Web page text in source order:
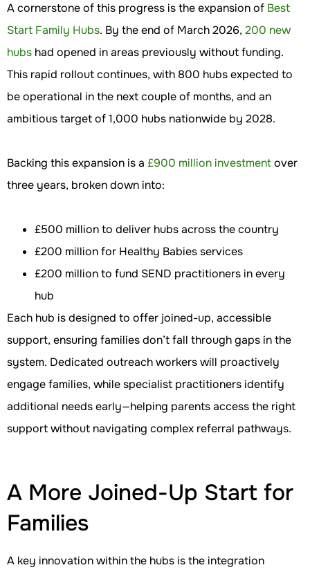
A cornerstone of this progress is the expansion of Best
Start Family Hubs. By the end of March 2026, 200 new
hubs had opened in areas previously without funding.
This rapid rollout continues, with 800 hubs expected to
be operational in the next couple of months, and an
ambitious target of 1,000 hubs nationwide by 2028.
Backing this expansion is a £900 million investmentover
three years, broken down into:
£500 million to deliver hubs across the country
£200 million for Healthy Babies services
£200 million to fund SEND practitioners in every
hub
Each hub is designed to offer joined-up, accessible
support, ensuring families don’t fall through gaps in the
system. Dedicated outreach workers will proactively
engage families, while specialist practitioners identify
additional needs early—helping parents access the right
support without navigating complex referral pathways.
A More Joined-Up Start for
Families
A key innovation within the hubs is the integration